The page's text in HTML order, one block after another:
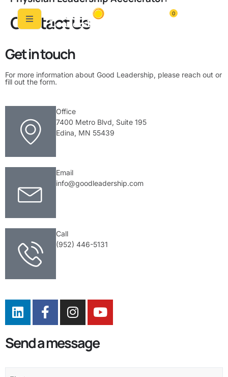
0
Contact Us
Get in touch
For more information about Good Leadership, please reach out or
fill out the form.
Office
7400 Metro Blvd, Suite 195
Edina, MN 55439
Email
info@goodleadership.com
Call
(952) 446-5131
Send a message